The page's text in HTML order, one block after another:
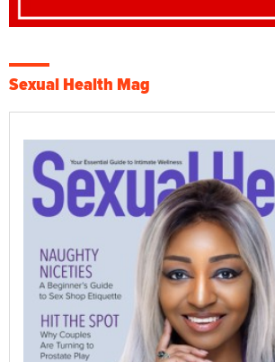
Sexual Health Mag